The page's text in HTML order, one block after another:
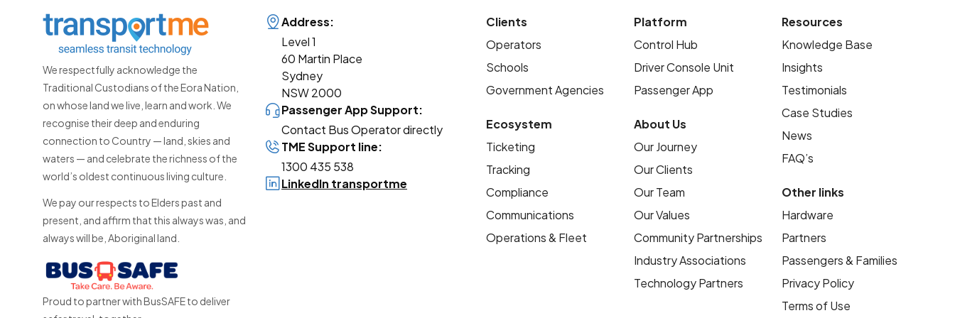
students and parents, and more efficient
We respectfully acknowledge the
Traditional Custodians of the Eora Nation,
on whose land we live, learn and work. We
recognise their deep and enduring
connection to Country — land, skies and
waters — and celebrate the richness of the
world’s oldest continuous living culture.
We pay our respects to Elders past and
present, and affirm that this always was, and
always will be, Aboriginal land.
Proud to partner with BusSAFE to deliver
Address:
Level 1
60 Martin Place
Sydney
NSW 2000
Passenger App Support:
Contact Bus Operator directly
TME Support line:
1300 435 538
LinkedIn transportme
Clients
Operators
Schools
Government Agencies
Ecosystem
Ticketing
Tracking
Compliance
Communications
Operations & Fleet
Platform
Control Hub
Driver Console Unit
Passenger App
About Us
Our Journey
Our Clients
Our Team
Our Values
Community Partnerships
Industry Associations
Technology Partners
Resources
Knowledge Base
Insights
Testimonials
Case Studies
News
FAQ’s
Other links
Hardware
Partners
Passengers & Families
Privacy Policy
Terms of Use